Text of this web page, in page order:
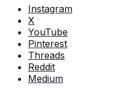
Instagram
X
YouTube
Pinterest
Threads
Reddit
Medium